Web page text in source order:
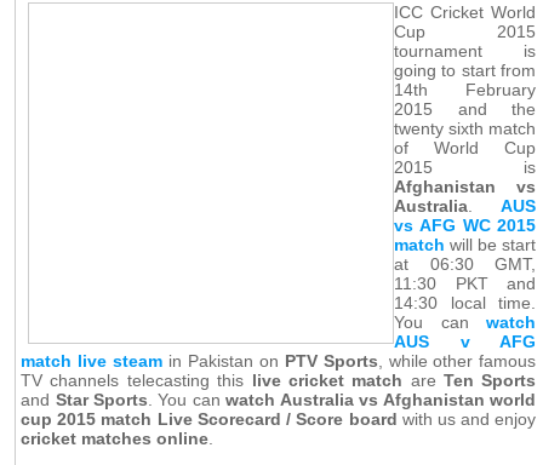
ICC Cricket World
Cup 2015
tournament is
going to start from
14th February
2015 and the
twenty sixth match
of World Cup
2015 is
Afghanistan vs
Australia.AUS
vs AFG WC 2015
match will be start
at 06:30 GMT,
11:30 PKT and
14:30 local time.
You canwatch
AUS v AFG
match live steamin Pakistan on PTV Sports , while other famous
TV channels telecasting this live cricket match areTen Sports
and Star Sports . You canwatch Australia vs Afghanistan world
cup 2015 match Live Scorecard / Score board with us and enjoy
cricket matches online